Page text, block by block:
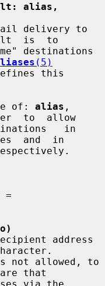
alias,
delivery to
is  to
(5)
of:
alias
to  allow
and  in
that